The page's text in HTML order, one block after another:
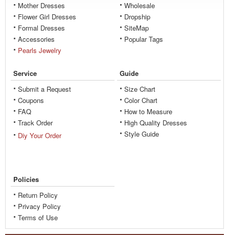
Mother Dresses
Flower Girl Dresses
Formal Dresses
Accessories
Pearls Jewelry
Wholesale
Dropship
SiteMap
Popular Tags
Service
Submit a Request
Coupons
FAQ
Track Order
Diy Your Order
Guide
Size Chart
Color Chart
How to Measure
High Quality Dresses
Style Guide
Policies
Return Policy
Privacy Policy
Terms of Use